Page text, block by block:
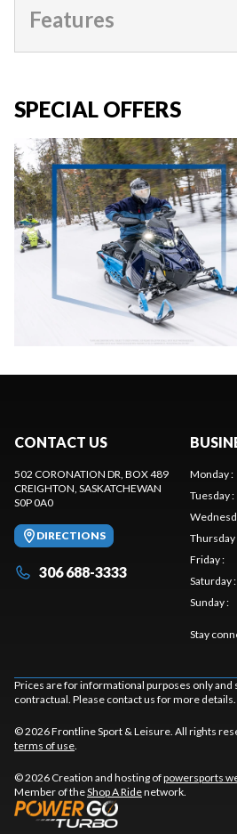
Features
SPECIAL OFFERS
CONTACT US
502 CORONATION DR, BOX 489
CREIGHTON, SASKATCHEWAN
S0P 0A0
DIRECTIONS
306 688-3333
Monday:
Tuesday:
Thursday
Friday:
Saturday:
Sunday:
Stay
Prices are for informational purposes only and
contractual. Please contact us for more details.
© 2026 Frontline Sport & Leisure. All rights
terms of use.
© 2026 Creation and hosting ofpowersports
Member of theShop A Ridenetwork.